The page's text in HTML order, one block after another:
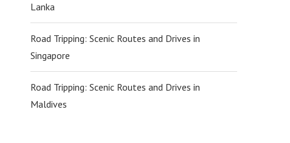
Lanka
Road Tripping: Scenic Routes and Drives in
Singapore
Road Tripping: Scenic Routes and Drives in
Maldives